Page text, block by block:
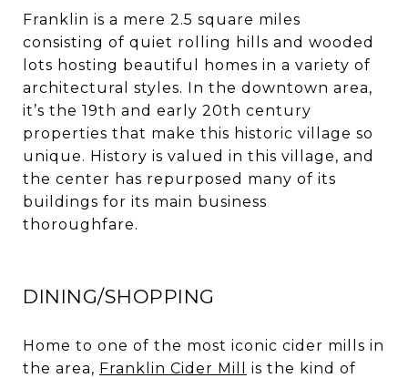
Franklin is a mere 2.5 square miles
consisting of quiet rolling hills and wooded
lots hosting beautiful homes in a variety of
architectural styles. In the downtown area,
it’s the 19th and early 20th century
properties that make this historic village so
unique. History is valued in this village, and
the center has repurposed many of its
buildings for its main business
thoroughfare.
DINING/SHOPPING
Home to one of the most iconic cider mills in
the area, Franklin Cider Mill
is the kind of